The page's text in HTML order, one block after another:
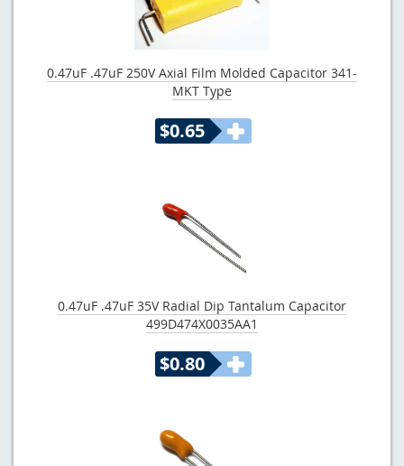
0.47uF .47uF 250V Axial Film Molded Capacitor 341-
MKT Type
$0.65
0.47uF .47uF 35V Radial Dip Tantalum Capacitor
499D474X0035AA1
$0.80